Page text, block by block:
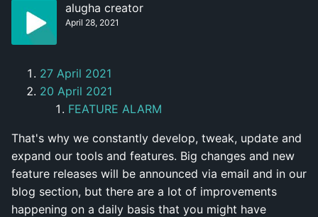
alugha creator
April 28, 2021
27 April 2021
20 April 2021
FEATURE ALARM
That's why we constantly develop, tweak, update and
expand our tools and features. Big changes and new
feature releases will be announced via email and in our
blog section, but there are a lot of improvements
happening on a daily basis that you might have